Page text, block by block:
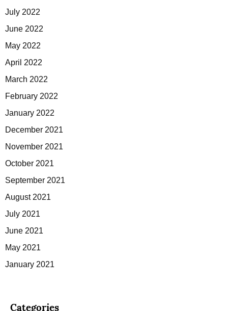
July 2022
June 2022
May 2022
April 2022
March 2022
February 2022
January 2022
December 2021
November 2021
October 2021
September 2021
August 2021
July 2021
June 2021
May 2021
January 2021
Categories